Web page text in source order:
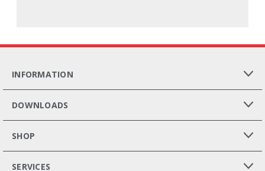
INFORMATION
DOWNLOADS
SHOP
SERVICES